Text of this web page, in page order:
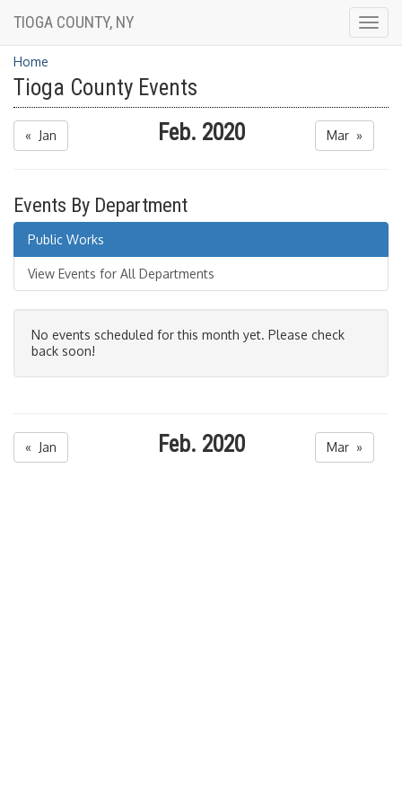
TIOGA COUNTY, NY
Home
Tioga County Events
« Jan Feb. 2020 Mar »
Events By Department
Public Works
View Events for All Departments
No events scheduled for this month yet. Please check
back soon!
« Jan Feb. 2020 Mar »